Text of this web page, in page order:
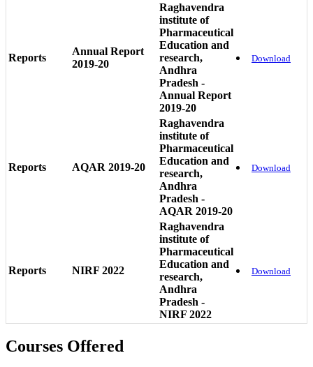
Reports
Annual Report
2019-20
Raghavendra
institute of
Pharmaceutical
Education and
research,
Andhra
Pradesh -
Annual Report
2019-20
Download
Reports AQAR 2019-20
Raghavendra
institute of
Pharmaceutical
Education and
research,
Andhra
Pradesh -
AQAR 2019-20
Download
Reports NIRF 2022
Raghavendra
institute of
Pharmaceutical
Education and
research,
Andhra
Pradesh -
NIRF 2022
Download
Courses Offered